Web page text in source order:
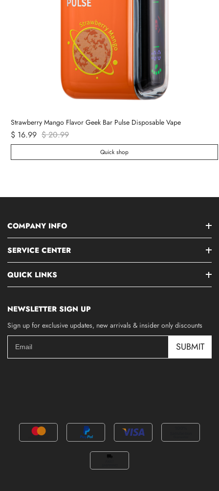
Strawberry Mango Flavor Geek Bar Pulse Disposable Vape
$ 16.99 $ 20.99
Quick shop
COMPANY INFO
SERVICE CENTER
QUICK LINKS
NEWSLETTER SIGN UP
Sign up for exclusive updates, new arrivals & insider only discounts
SUBMIT